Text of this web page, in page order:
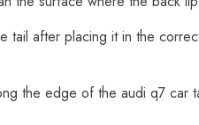
tail after placing it in the
the edge of the audi q7 car